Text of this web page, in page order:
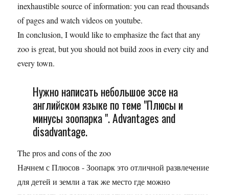
inexhaustible source of information: you can read thousands
of pages and watch videos on youtube.
In conclusion, I would like to emphasize the fact that any
zoo is great, but you should not build zoos in every city and
every town.
Нужно написать небольшое эссе на
английском языке по теме "Плюсы и
минусы зоопарка ". Advantages and
disadvantage.
The pros and cons of the zoo
Начнем с Плюсов - Зоопарк это отличной развлечение
для детей и земли а так же место где можно